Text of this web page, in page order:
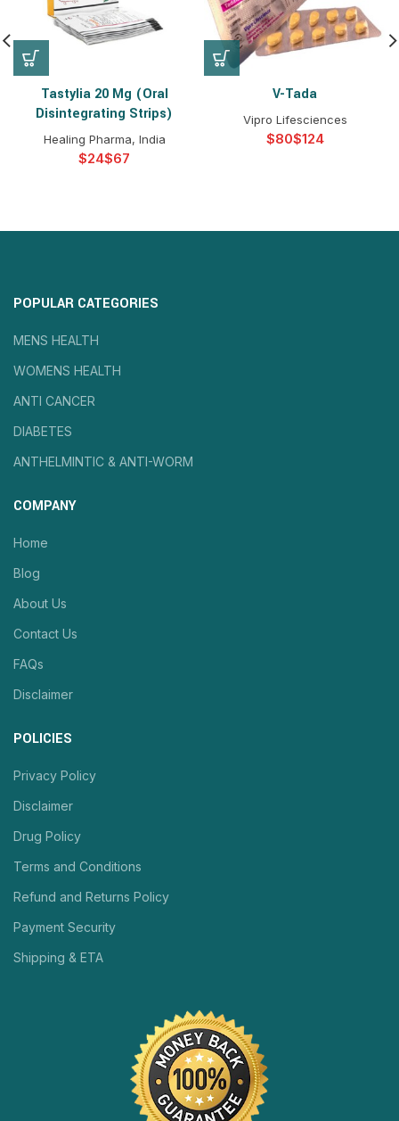
Tastylia 20 Mg (Oral
Disintegrating Strips)
Healing Pharma, India
$ $
V-Tada
Vipro Lifesciences
$ $
POPULAR CATEGORIES
MENS HEALTH
WOMENS HEALTH
ANTI CANCER
DIABETES
ANTHELMINTIC & ANTI-WORM
COMPANY
Home
Blog
About Us
Contact Us
FAQs
Disclaimer
POLICIES
Privacy Policy
Disclaimer
Drug Policy
Terms and Conditions
Refund and Returns Policy
Payment Security
Shipping & ETA